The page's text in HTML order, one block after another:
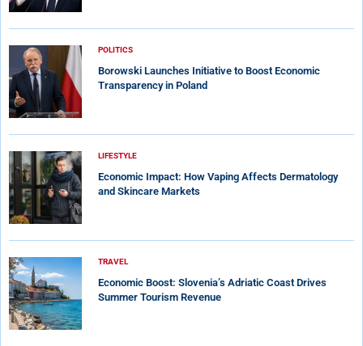
POLITICS
Borowski Launches Initiative to Boost Economic
Transparency in Poland
LIFESTYLE
Economic Impact: How Vaping Affects Dermatology
and Skincare Markets
TRAVEL
Economic Boost: Slovenia’s Adriatic Coast Drives
Summer Tourism Revenue